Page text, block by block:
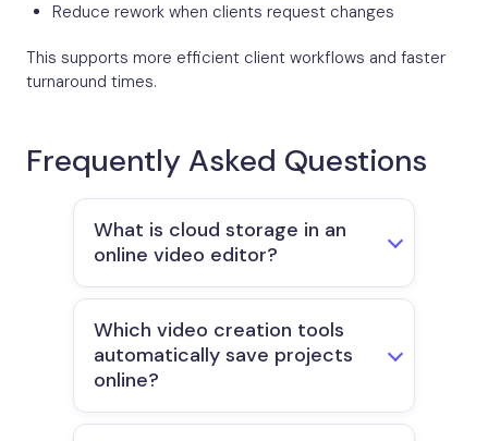
Reduce rework when clients request changes
This supports more efficient client workflows and faster
turnaround times.
Frequently Asked Questions
What is cloud storage in an
online video editor?
Which video creation tools
automatically save projects
online?